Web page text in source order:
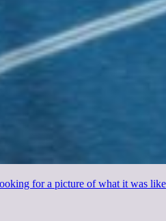
for a picture of what it was